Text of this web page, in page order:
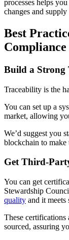
processes helps
changes and
Best
Compliance
Build a Strong
Traceability is the
You can set up a
market, allowing
We’d suggest you
blockchain to make
Get Third-
You can get
Stewardship
quality and it meets
These certifications
sourced, assuring